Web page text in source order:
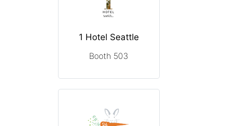
1 Hotel Seattle
Booth 503